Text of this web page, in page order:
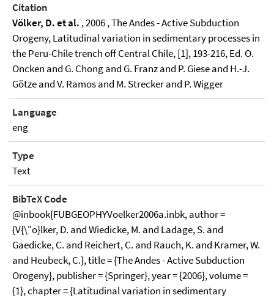
Citation
Völker, D. et al. , 2006 , The Andes - Active Subduction
Orogeny, Latitudinal variation in sedimentary processes in
the Peru-Chile trench off Central Chile, [1], 193-216, Ed. O.
Oncken and G. Chong and G. Franz and P. Giese and H.-J.
Götze and V. Ramos and M. Strecker and P. Wigger
Language
eng
Type
Text
BibTeX Code
@inbook{FUBGEOPHYVoelker2006a.inbk, author =
{V{\"o}lker, D. and Wiedicke, M. and Ladage, S. and
Gaedicke, C. and Reichert, C. and Rauch, K. and Kramer, W.
and Heubeck, C.}, title = {The Andes - Active Subduction
Orogeny}, publisher = {Springer}, year = {2006}, volume =
{1}, chapter = {Latitudinal variation in sedimentary